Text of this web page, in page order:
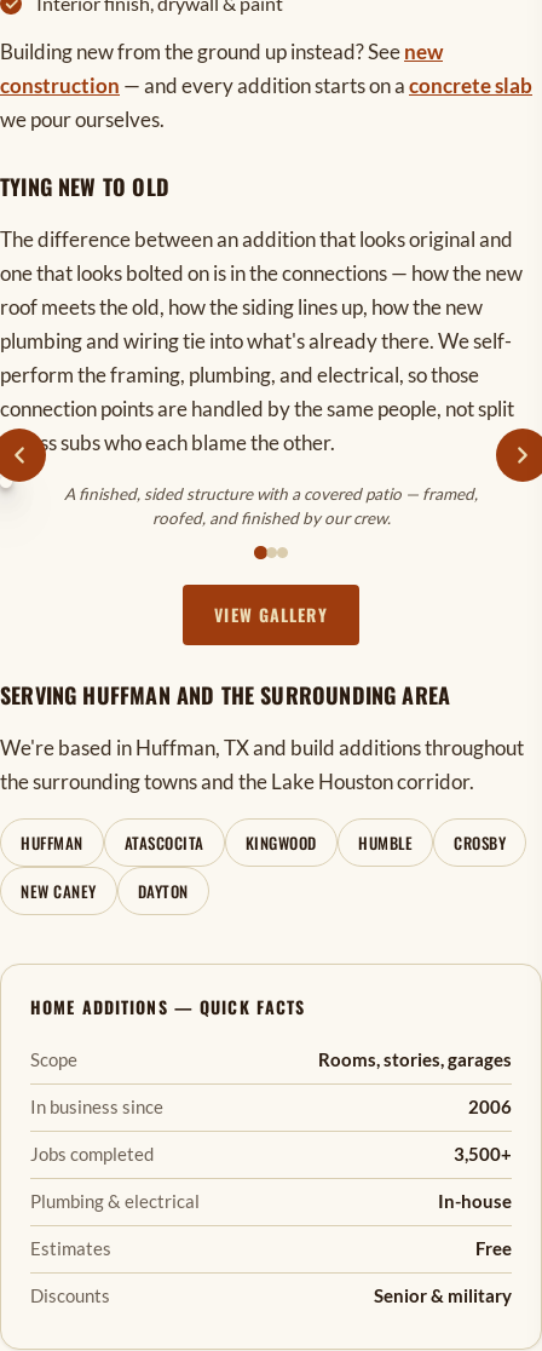
Building new from the ground up instead? See new
construction — and every addition starts on a concrete slab
we pour ourselves.
TYING NEW TO OLD
The difference between an addition that looks original and
one that looks bolted on is in the connections — how the new
roof meets the old, how the siding lines up, how the new
plumbing and wiring tie into what's already there. We self-
perform the framing, plumbing, and electrical, so those
connection points are handled by the same people, not split
across subs who each blame the other.
A finished, sided structure with a covered patio — framed,
roofed, and finished by our crew.
VIEW GALLERY
SERVING HUFFMAN AND THE SURROUNDING AREA
We're based in Huffman, TX and build additions throughout
the surrounding towns and the Lake Houston corridor.
HUFFMAN ATASCOCITA KINGWOOD HUMBLE
CROSBY
NEW CANEY
DAYTON
HOME ADDITIONS — QUICK FACTS
Scope Rooms, stories, garages
In business since 2006
Jobs completed 3,500+
Plumbing & electrical In-house
Estimates Free
Discounts Senior & military